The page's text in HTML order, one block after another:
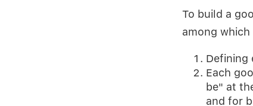
To build a
among
Defining
Each
be" at
and for